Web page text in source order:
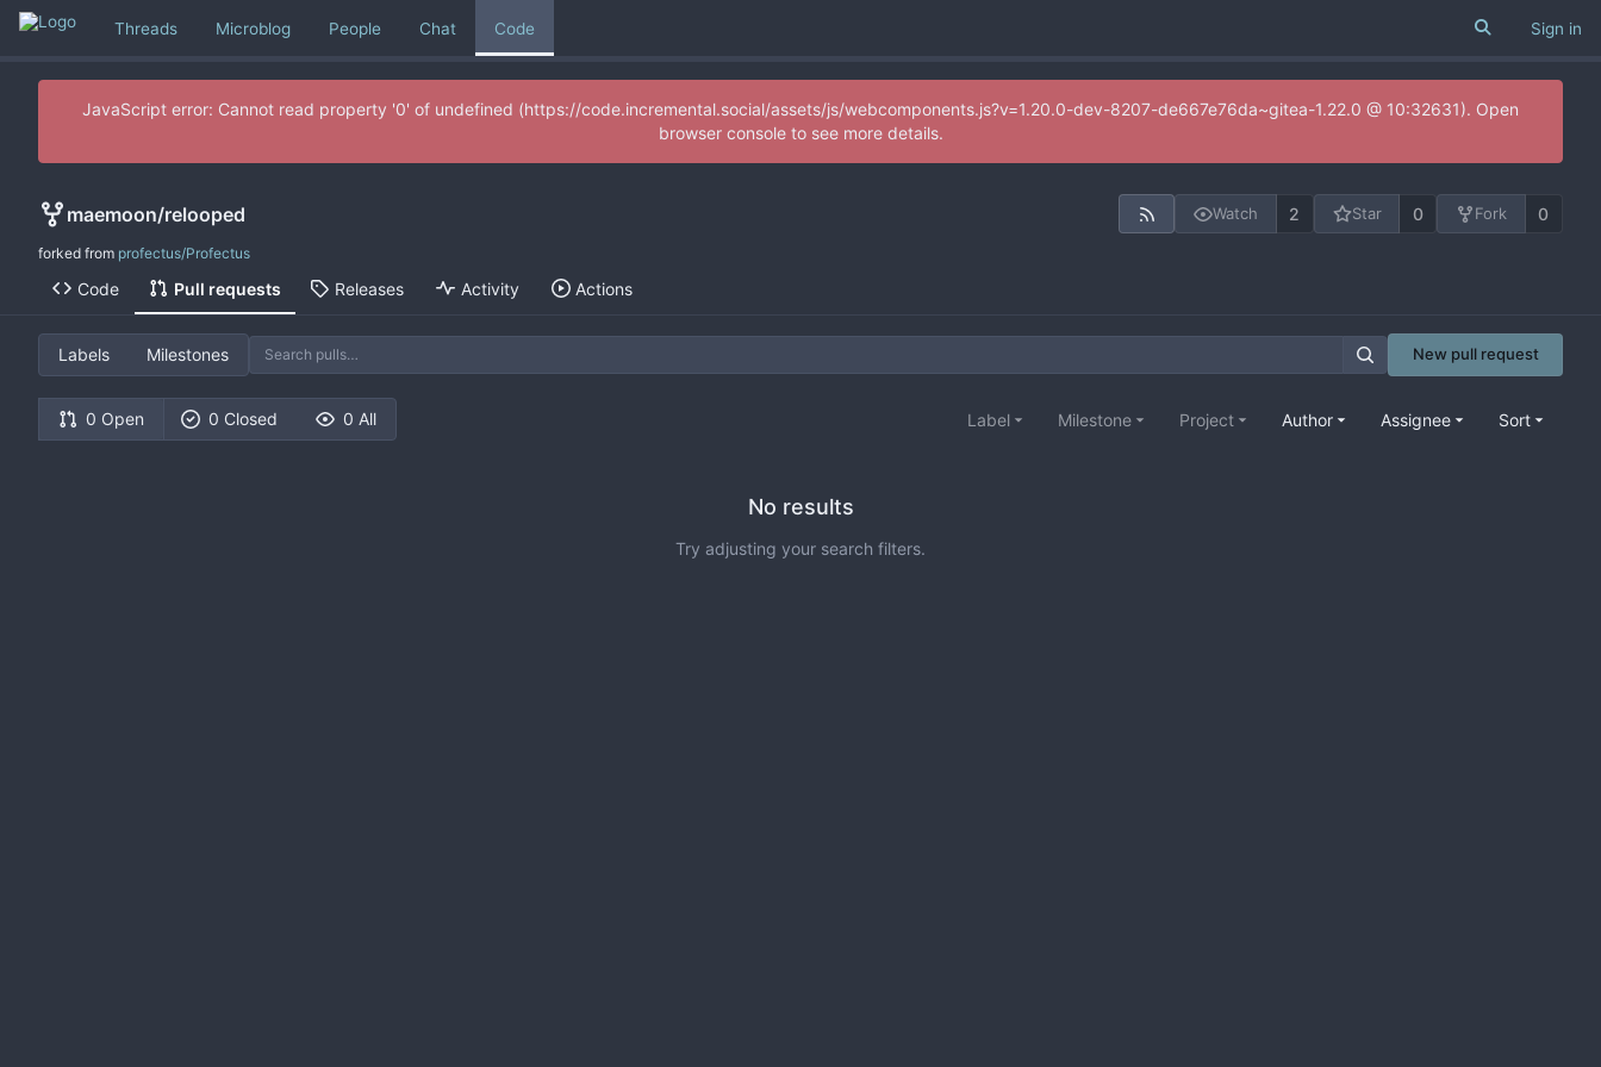
Threads Microblog People Chat Code Sign in
JavaScript error: Cannot read property '0' of undefined (https://code.incremental.social/assets/js/webcomponents.js?v=1.20.0-dev-8207-de667e76da~gitea-1.22.0 @ 10:32631). Open
browser console to see more details.
maemoon/relooped Watch 2 Star 0 Fork 0
forked from profectus/Profectus
Code Pull requests Releases Activity Actions
Labels Milestones New pull request
0 Open 0 Closed 0 All Label Milestone Project Author Assignee Sort
No results
Try adjusting your search filters.